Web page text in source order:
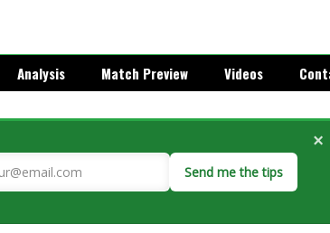
Analysis Match Preview Videos
Send me the tips
×